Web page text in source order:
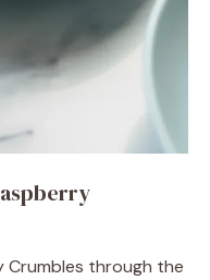
Crumbles through the